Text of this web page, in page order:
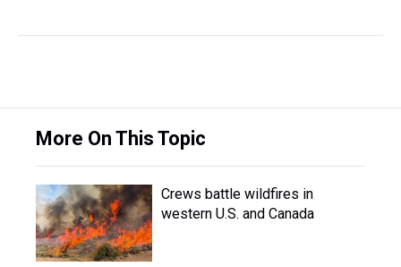
More On This Topic
Crews battle wildfires in
western U.S. and Canada